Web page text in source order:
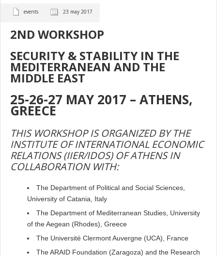
events 23 may 2017
2ND WORKSHOP
SECURITY & STABILITY IN THE
MEDITERRANEAN AND THE
MIDDLE EAST
25-26-27 MAY 2017 – ATHENS,
GREECE
THIS WORKSHOP IS ORGANIZED BY THE
INSTITUTE OF INTERNATIONAL ECONOMIC
RELATIONS (IIER/IDOS) OF ATHENS IN
COLLABORATION WITH:
The Department of Political and Social Sciences,
University of Catania, Italy
The Department of Mediterranean Studies, University
of the Aegean (Rhodes), Greece
The Université Clermont Auvergne (UCA), France
The ARAID Foundation (Zaragoza) and the Research